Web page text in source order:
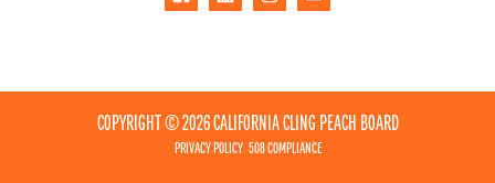
COPYRIGHT © 2026 CALIFORNIA CLING PEACH BOARD
PRIVACY POLICY 508 COMPLIANCE